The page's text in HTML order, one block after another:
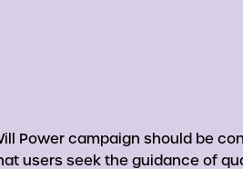
Power campaign should be
users seek the guidance of